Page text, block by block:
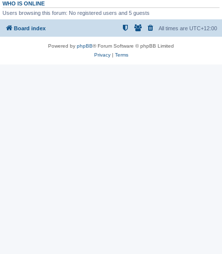
WHO IS ONLINE
Users browsing this forum: No registered users and 5 guests
Board index All times are UTC+12:00
Powered by phpBB® Forum Software © phpBB Limited
Privacy| Terms